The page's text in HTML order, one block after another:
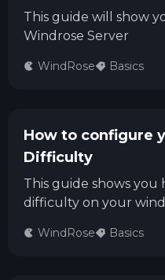
This guide will show
Windrose Server
WindRose Basics
How to configure
Difficulty
This guide shows
difficulty on your
WindRose Basics